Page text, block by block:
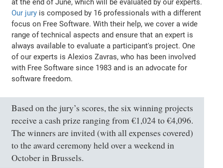
at the end of June, which will be evaluated by our experts.
Our jury is composed by 16 professionals with a different
focus on Free Software. With their help, we cover a wide
range of technical aspects and ensure that an expert is
always available to evaluate a participant's project. One
of our experts is Alexios Zavras, who has been involved
with Free Software since 1983 and is an advocate for
software freedom.
Based on the jury’s scores, the six winning projects
receive a cash prize ranging from €1,024 to €4,096.
The winners are invited (with all expenses covered)
to the award ceremony held over a weekend in
October in Brussels.